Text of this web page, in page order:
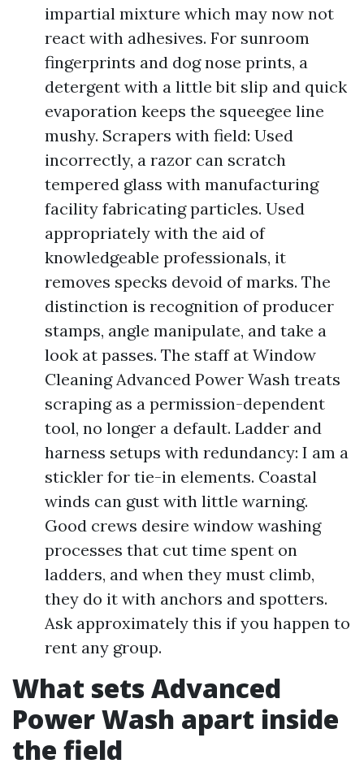
impartial mixture which may now not
react with adhesives. For sunroom
fingerprints and dog nose prints, a
detergent with a little bit slip and quick
evaporation keeps the squeegee line
mushy. Scrapers with field: Used
incorrectly, a razor can scratch
tempered glass with manufacturing
facility fabricating particles. Used
appropriately with the aid of
knowledgeable professionals, it
removes specks devoid of marks. The
distinction is recognition of producer
stamps, angle manipulate, and take a
look at passes. The staff at Window
Cleaning Advanced Power Wash treats
scraping as a permission-dependent
tool, no longer a default. Ladder and
harness setups with redundancy: I am a
stickler for tie-in elements. Coastal
winds can gust with little warning.
Good crews desire window washing
processes that cut time spent on
ladders, and when they must climb,
they do it with anchors and spotters.
Ask approximately this if you happen to
rent any group.
What sets Advanced
Power Wash apart inside
the field